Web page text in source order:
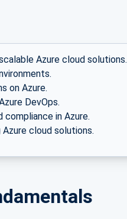
Azure cloud solutions.
on Azure.
DevOps.
compliance in Azure.
cloud solutions.